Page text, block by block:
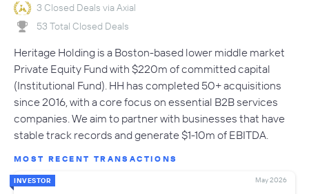
3 Closed Deals via Axial
53 Total Closed Deals
Heritage Holding is a Boston-based lower middle market
Private Equity Fund with $220m of committed capital
(Institutional Fund). HH has completed 50+ acquisitions
since 2016, with a core focus on essential B2B services
companies. We aim to partner with businesses that have
stable track records and generate $1-10m of EBITDA.
MOST RECENT TRANSACTIONS
INVESTOR May 2026